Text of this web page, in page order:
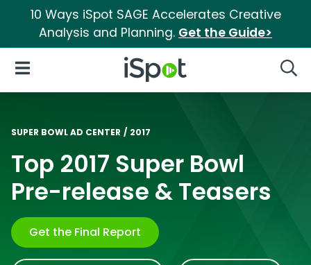
10 Ways iSpot SAGE Accelerates Creative
Analysis and Planning. Get the Guide>
iSpot Logo
Open Navigation
SUPER BOWL AD CENTER / 2017
Top 2017 Super Bowl
Pre-release & Teasers
Get the Final Report